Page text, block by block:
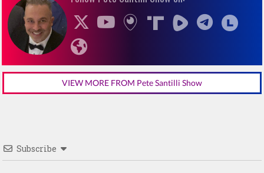
VIEW MORE FROM Pete Santilli Show
Subscribe